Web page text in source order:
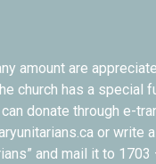
amount are
church has a special
can donate through e-
or write
and mail it to 1703